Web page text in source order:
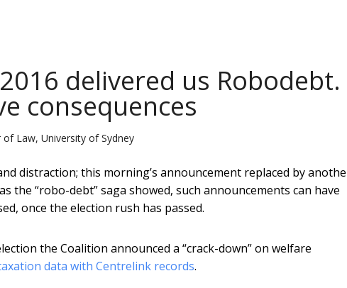
delivered us Robodebt.
consequences
Law, University of Sydney
distraction; this morning’s announcement replaced by
“robo-debt” saga showed, such announcements can have
once the election rush has passed.
the Coalition announced a “crack-down” on welfare
data with Centrelink records.